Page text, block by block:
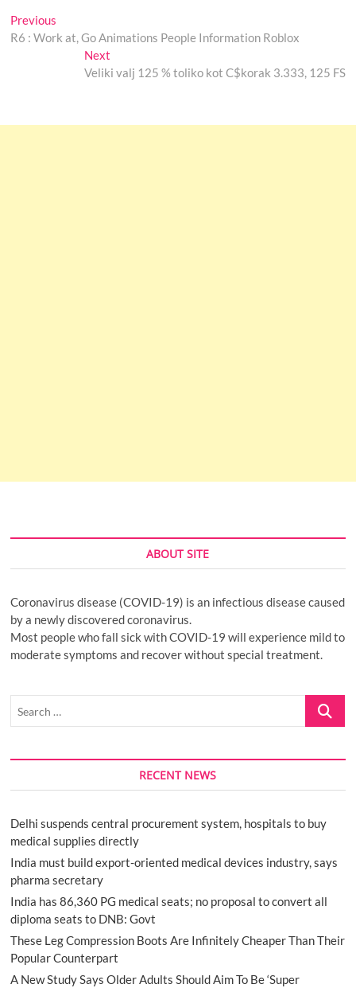
Post
navigation
Previous
post:
R6 : Work at, Go Animations People Information Roblox
NextNext
post:
Veliki valj 125 % toliko kot C$korak 3.333, 125 FS
ABOUT SITE
Coronavirus disease (COVID-19) is an infectious disease caused
by a newly discovered coronavirus.
Most people who fall sick with COVID-19 will experience mild to
moderate symptoms and recover without special treatment.
Search
RECENT NEWS
Delhi suspends central procurement system, hospitals to buy
medical supplies directly
India must build export-oriented medical devices industry, says
pharma secretary
India has 86,360 PG medical seats; no proposal to convert all
diploma seats to DNB: Govt
These Leg Compression Boots Are Infinitely Cheaper Than Their
Popular Counterpart
A New Study Says Older Adults Should Aim To Be ‘Super